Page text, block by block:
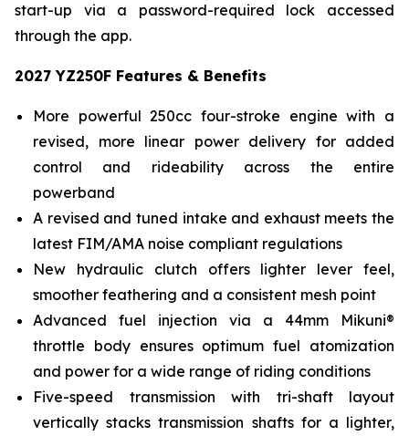
start-up via a password-required lock accessed
through the app.
2027 YZ250F Features & Benefits
More powerful 250cc four-stroke engine with a
revised, more linear power delivery for added
control and rideability across the entire
powerband
A revised and tuned intake and exhaust meets the
latest FIM/AMA noise compliant regulations
New hydraulic clutch offers lighter lever feel,
smoother feathering and a consistent mesh point
Advanced fuel injection via a 44mm Mikuni®
throttle body ensures optimum fuel atomization
and power for a wide range of riding conditions
Five-speed transmission with tri-shaft layout
vertically stacks transmission shafts for a lighter,